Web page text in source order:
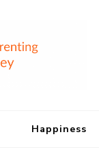
Happiness